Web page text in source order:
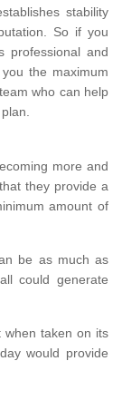
stability
So if you
professional and
the maximum
who can help
more and
they provide a
amount of
be as much as
could generate
when taken on its
would provide